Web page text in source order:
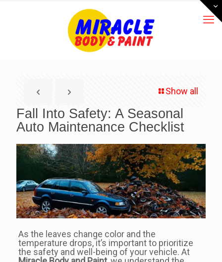
Show all
Fall Into Safety: A Seasonal
Auto Maintenance Checklist
As the leaves change color and the
temperature drops, it’s important to prioritize
the safety and well-being of your vehicle. At